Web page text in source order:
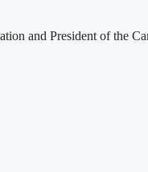
and President of the